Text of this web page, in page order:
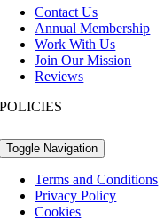
Contact Us
Annual Membership
Work With Us
Join Our Mission
Reviews
POLICIES
Toggle Navigation
Terms and Conditions
Privacy Policy
Cookies